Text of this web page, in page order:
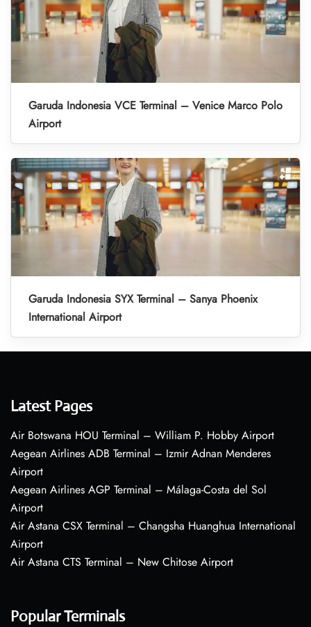
Garuda Indonesia VCE Terminal – Venice Marco Polo
Airport
Garuda Indonesia SYX Terminal – Sanya Phoenix
International Airport
Latest Pages
Air Botswana HOU Terminal – William P. Hobby Airport
Aegean Airlines ADB Terminal – Izmir Adnan Menderes
Airport
Aegean Airlines AGP Terminal – Málaga-Costa del Sol
Airport
Air Astana CSX Terminal – Changsha Huanghua International
Airport
Air Astana CTS Terminal – New Chitose Airport
Popular Terminals